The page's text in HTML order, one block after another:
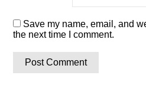
Save my name, email, and
the next time I comment.